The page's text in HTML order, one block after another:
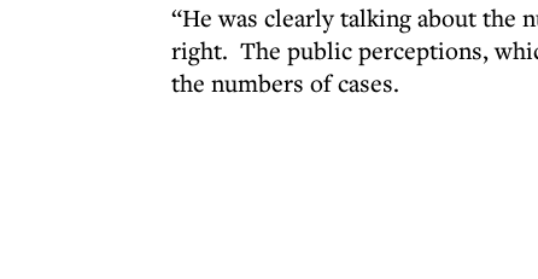
“He was clearly talking about the
right. The public perceptions,
the numbers of cases.